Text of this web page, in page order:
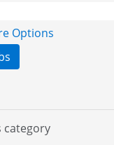
Options
category